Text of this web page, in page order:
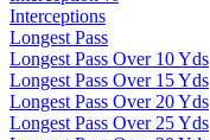
Interceptions
Longest Pass
Longest Pass Over 10 Yds
Longest Pass Over 15 Yds
Longest Pass Over 20 Yds
Longest Pass Over 25 Yds